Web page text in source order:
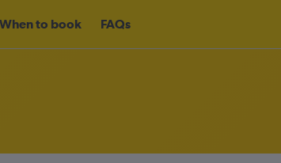
When to book FAQs